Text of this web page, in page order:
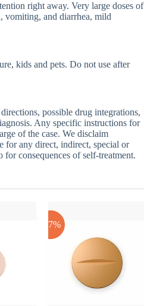
right away. Very large doses of
vomiting, and diarrhea, mild
kids and pets. Do not use after
possible drug integrations,
Any specific instructions for
of the case. We disclaim
for any direct, indirect, special or
consequences of self-treatment.
-17%